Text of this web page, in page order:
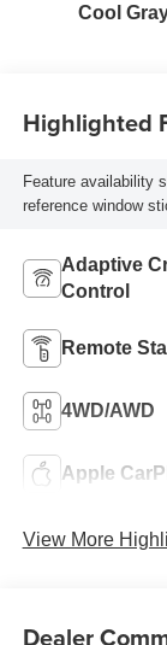
Cool
Trim
Highlighted
Feature availability
reference window
Adaptive
Control
Remote
4WD/AWD
Apple
View More
Dealer